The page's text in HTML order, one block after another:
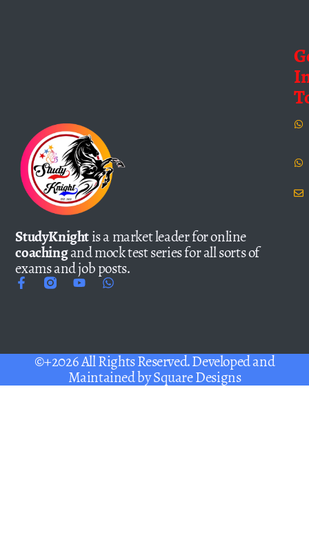
StudyKnightis a market leader for online
coachingand mock test series for all sorts of
exams and job posts.
©+2026 All Rights Reserved. Developed and
Maintained bySquare Designs